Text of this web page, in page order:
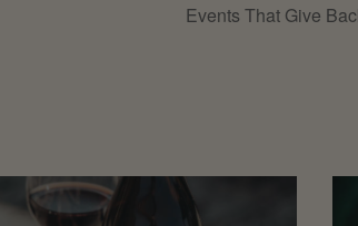
Events That Give